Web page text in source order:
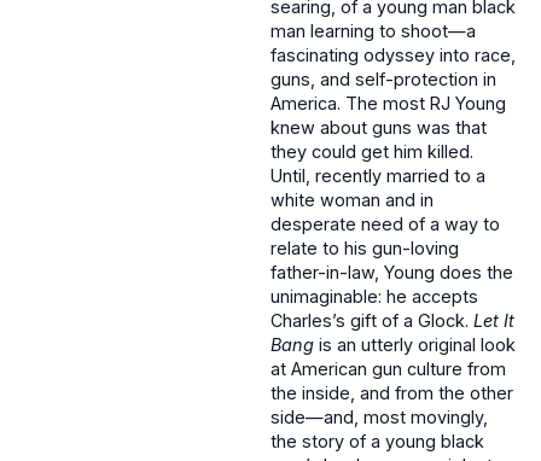
searing, of a young man black
man learning to shoot—a
fascinating odyssey into race,
guns, and self-protection in
America. The most RJ Young
knew about guns was that
they could get him killed.
Until, recently married to a
white woman and in
desperate need of a way to
relate to his gun-loving
father-in-law, Young does the
unimaginable: he accepts
Charles’s gift of a Glock. Let It
Bang is an utterly original look
at American gun culture from
the inside, and from the other
side—and, most movingly,
the story of a young black